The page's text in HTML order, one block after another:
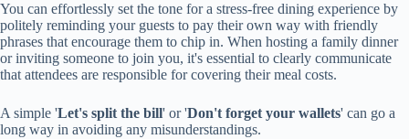
You can effortlessly set the tone for a stress-free dining experience by
politely reminding your guests to pay their own way with friendly
phrases that encourage them to chip in. When hosting a family dinner
or inviting someone to join you, it's essential to clearly communicate
that attendees are responsible for covering their meal costs.
A simple 'Let's split the bill' or 'Don't forget your wallets' can go a
long way in avoiding any misunderstandings.